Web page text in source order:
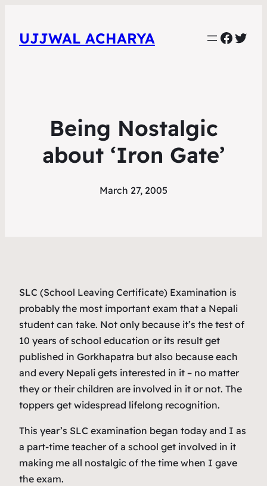
UJJWAL ACHARYA
Being Nostalgic
about ‘Iron Gate’
March 27, 2005
SLC (School Leaving Certificate) Examination is
probably the most important exam that a Nepali
student can take. Not only because it’s the test of
10 years of school education or its result get
published in Gorkhapatra but also because each
and every Nepali gets interested in it – no matter
they or their children are involved in it or not. The
toppers get widespread lifelong recognition.
This year’s SLC examination began today and I as
a part-time teacher of a school get involved in it
making me all nostalgic of the time when I gave
the exam.